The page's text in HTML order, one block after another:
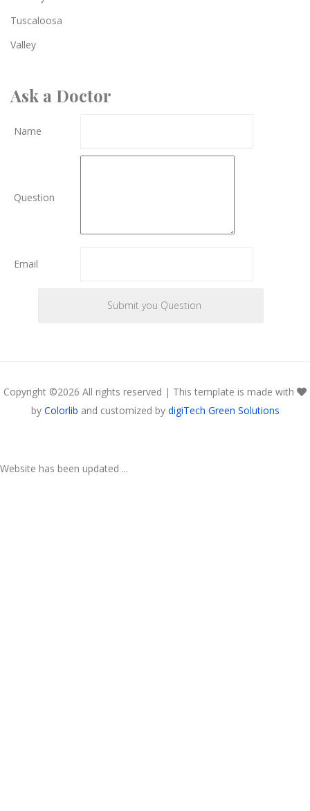
Tuscaloosa
Valley
Ask a Doctor
Name
Question
Email
Copyright ©2026 All rights reserved | This template is made with
by Colorlib and customized by digiTech Green Solutions
Website has been updated ...